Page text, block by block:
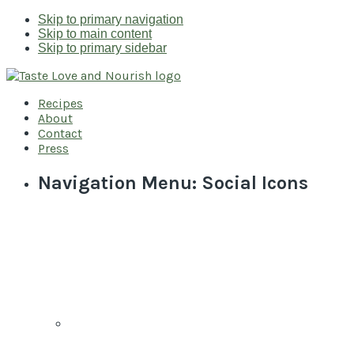
Skip to primary navigation
Skip to main content
Skip to primary sidebar
Recipes
About
Contact
Press
Navigation Menu: Social Icons